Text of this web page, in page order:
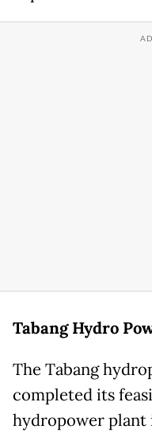
Tabang Hydro
The Tabang
completed its
hydropower plant